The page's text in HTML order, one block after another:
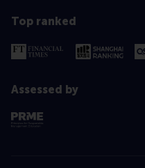
Top ranked
Assessed by